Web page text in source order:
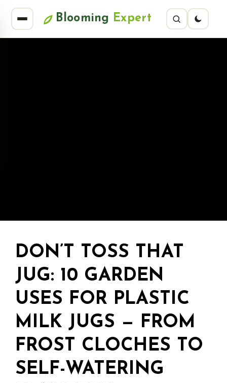
Blooming Expert
DON’T TOSS THAT
JUG: 10 GARDEN
USES FOR PLASTIC
MILK JUGS — FROM
FROST CLOCHES TO
SELF-WATERING